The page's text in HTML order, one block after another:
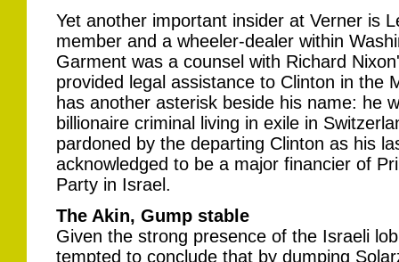
Yet another important insider at Verner is
member and a wheeler-dealer within
Garment was a counsel with Richard
provided legal assistance to Clinton in the
has another asterisk beside his name: he
billionaire criminal living in exile in
pardoned by the departing Clinton as his
acknowledged to be a major financier of
Party in Israel.
The Akin, Gump stable
Given the strong presence of the Israeli
tempted to conclude that by dumping